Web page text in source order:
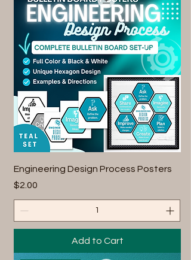
Engineering Design Process Posters
Price
$2.00
Add to Cart